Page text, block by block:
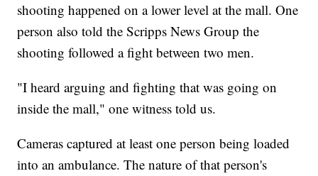
shooting happened on a lower level at the mall. One
person also told the Scripps News Group the
shooting followed a fight between two men.
"I heard arguing and fighting that was going on
inside the mall," one witness told us.
Cameras captured at least one person being loaded
into an ambulance. The nature of that person's